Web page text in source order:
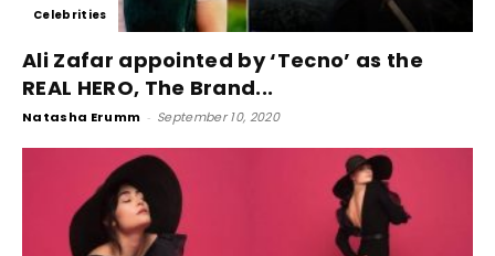
Celebrities
Ali Zafar appointed by ‘Tecno’ as the
REAL HERO, The Brand...
Natasha Erumm - September 10, 2020